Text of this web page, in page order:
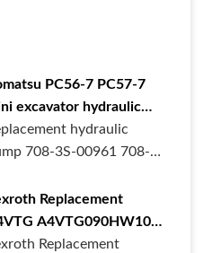
PC56-7 PC57-7
excavator hydraulic
708-3S-00961 708-
00522 in stock
hydraulic
708-3S-00961 708-
7 PC57-7 mini
is in stock at
HYDRAULIC.
Replacement
A4VTG090HW100
Pump for
Replacement